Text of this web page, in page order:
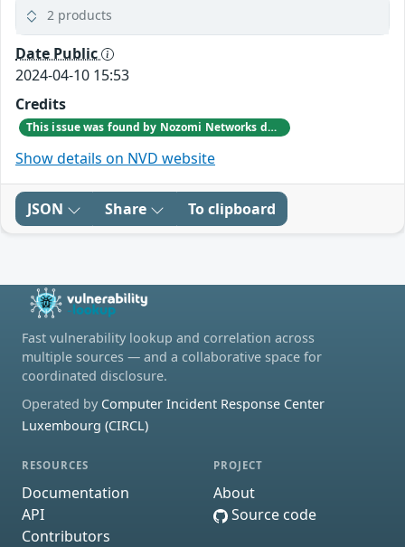
2 products
Date Public
2024-04-10 15:53
Credits
This issue was found by Nozomi Networks during an internal investigation that followed a bug report from one of our customers.
Show details on NVD website
JSON Share To clipboard
Fast vulnerability lookup and correlation across
multiple sources — and a collaborative space for
coordinated disclosure.
Operated by Computer Incident Response Center
Luxembourg (CIRCL)
RESOURCES
Documentation
API
Contributors
PROJECT
About
Source code